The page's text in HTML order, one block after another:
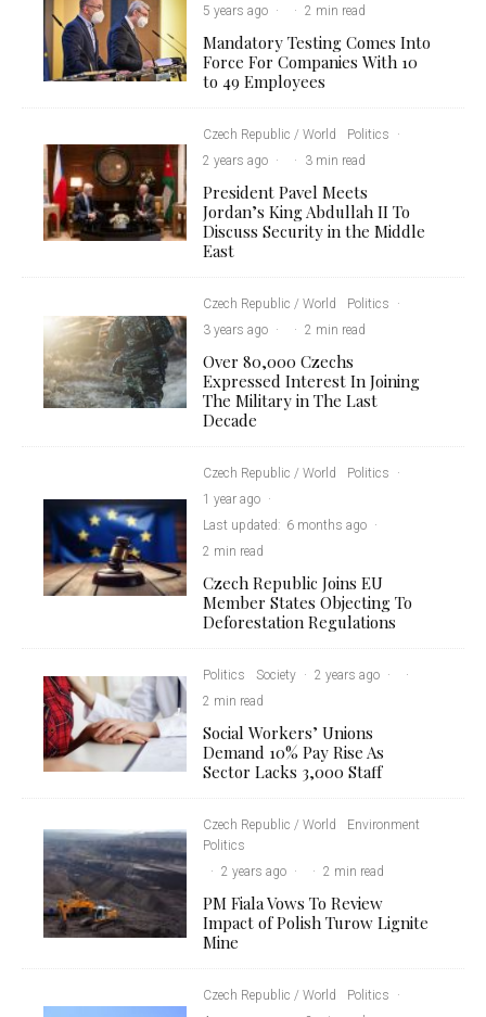
5 years ago · · 2 min read
Mandatory Testing Comes Into
Force For Companies With 10
to 49 Employees
Czech Republic / World Politics
·
2 years ago · · 3 min read
President Pavel Meets
Jordan’s King Abdullah II To
Discuss Security in the Middle
East
Czech Republic / World Politics
·
3 years ago · · 2 min read
Over 80,000 Czechs
Expressed Interest In Joining
The Military in The Last
Decade
Czech Republic / World Politics
·
1 year ago ·
Last updated: 6 months ago ·
2 min read
Czech Republic Joins EU
Member States Objecting To
Deforestation Regulations
Politics Society · 2 years ago ·
·
2 min read
Social Workers’ Unions
Demand 10% Pay Rise As
Sector Lacks 3,000 Staff
Czech Republic / World
Environment
Politics
· 2 years ago · · 2 min read
PM Fiala Vows To Review
Impact of Polish Turow Lignite
Mine
Czech Republic / World Politics
·